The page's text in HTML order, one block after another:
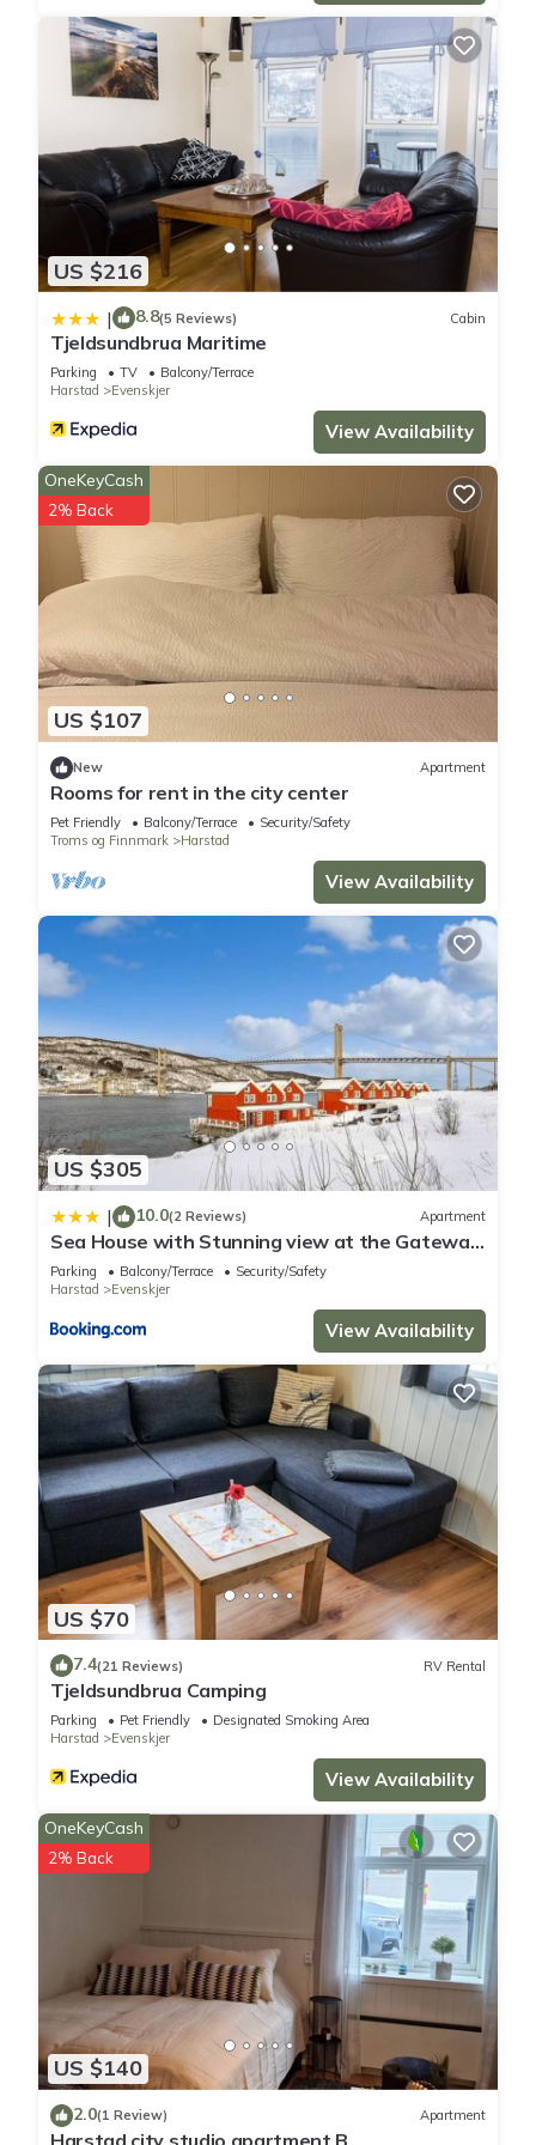
US $216
| 8.8(5 Reviews) Cabin
Tjeldsundbrua Maritime
Parking TV
Balcony/Terrace
Harstad
Evenskjer
View Availability
US $107
OneKeyCash
2% Back
New Apartment
Rooms for rent in the city center
Pet Friendly Balcony/Terrace
Security/Safety
Troms og Finnmark
Harstad
View Availability
US $305
| 10.0(2 Reviews) Apartment
Sea House with Stunning view at the Gateway
to Lofoten
Parking Balcony/Terrace
Security/Safety
Harstad
Evenskjer
View Availability
US $70
7.4(21 Reviews) RV Rental
Tjeldsundbrua Camping
Parking Pet Friendly
Designated Smoking Area
Harstad
Evenskjer
View Availability
US $140
OneKeyCash
2% Back
2.0(1 Review) Apartment
Harstad city studio apartment B